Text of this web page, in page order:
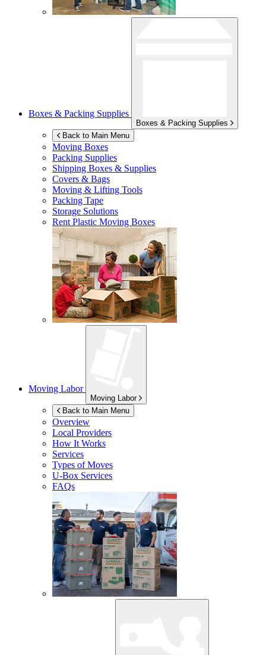
Boxes & Packing Supplies
Boxes & Packing Supplies
Back to Main Menu
Moving Boxes
Packing Supplies
Shipping Boxes & Supplies
Covers & Bags
Moving & Lifting Tools
Packing Tape
Storage Solutions
Rent Plastic Moving Boxes
Moving Labor
Moving Labor
Back to Main Menu
Overview
Local Providers
How It Works
Services
Types of Moves
U-Box Services
FAQs